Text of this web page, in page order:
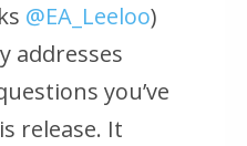
@EA_Leeloo)
addresses
you’ve
release. It